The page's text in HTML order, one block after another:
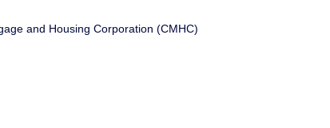
and Housing Corporation (CMHC)